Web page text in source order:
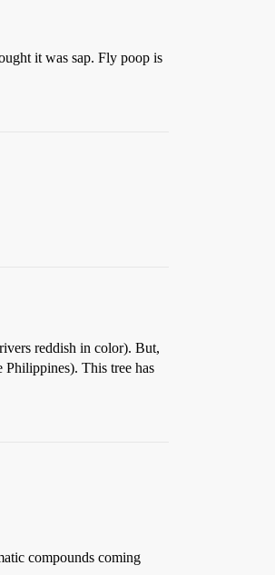
it was sap. Fly poop is
reddish in color). But,
Philippines). This tree has
compounds coming